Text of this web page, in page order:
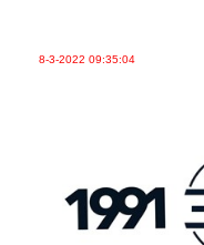
8-3-2022 09:35:04